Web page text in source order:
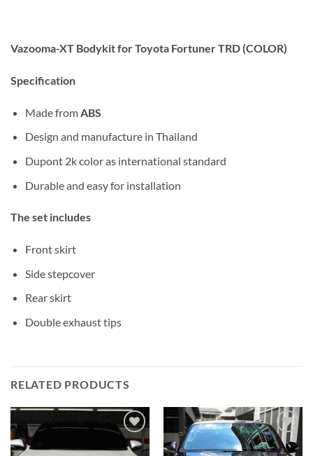
Vazooma-XT Bodykit for Toyota Fortuner TRD (COLOR)
Specification
Made fromABS
Design and manufacture in Thailand
Dupont 2k color as international standard
Durable and easy for installation
The set includes
Front skirt
Side stepcover
Rear skirt
Double exhaust tips
RELATED PRODUCTS
Add to
wishlist
Add to
wishlist